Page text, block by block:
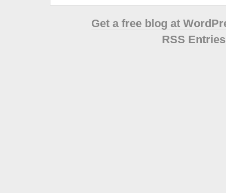
Get a free blog at
RSS Entries